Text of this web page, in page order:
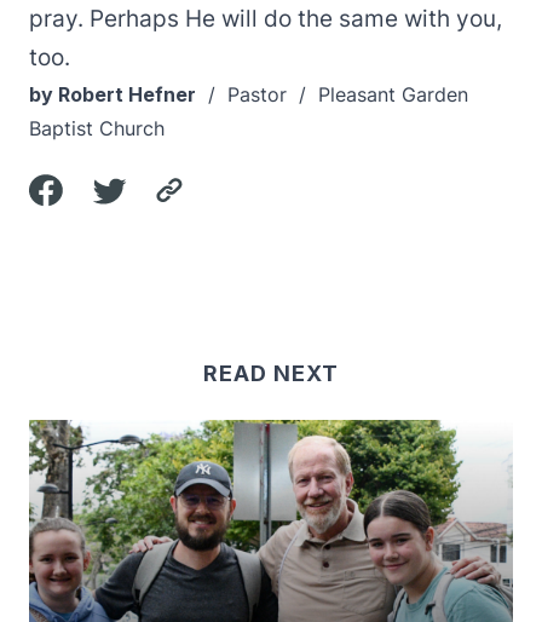
pray. Perhaps He will do the same with you,
too.
by Robert Hefner / Pastor / Pleasant Garden
Baptist Church
READ NEXT